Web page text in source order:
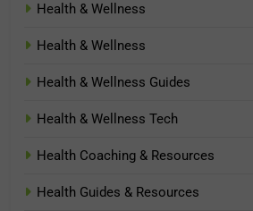
Health & Wellness
Health & Wellness
Health & Wellness Guides
Health & Wellness Tech
Health Coaching & Resources
Health Guides & Resources